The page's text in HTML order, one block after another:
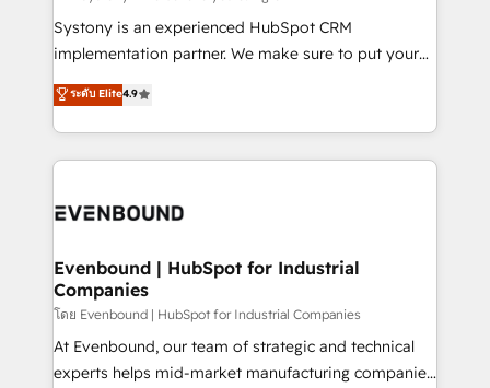
せください。
Your team learns while we build. We fix what others
broke. Built for mid-market reality—practical
constraints. By the Numbers 🏆 Top 1% of all
HubSpot partners 🔄 Top 5% globally in client
and sales ops at mid-market companies ready to
Systony is an experienced HubSpot CRM
implementation partner. We make sure to put your
organization's needs and goals first and think along
with your organization. We are only satisfied once
you are too. Why Systony? - 20+ years of
experience with CRM, Marketing, Sales & Service
Own back-end developers - Complex data
View, SuperOffice) - Custom integrations (e.g. MS
Business Central, Navision, AX, SAP, Exact, AFAS) We
focus on growing B2B companies in the SME sector
such as manufacturing, SaaS, business services and
wholesaler companies. As an experienced HubSpot
ระดับ Elite4.9
Evenbound | HubSpot for Industrial
Companies
โดย Evenbound | HubSpot for Industrial Companies
At Evenbound, our team of strategic and technical
experts helps mid-market manufacturing companies